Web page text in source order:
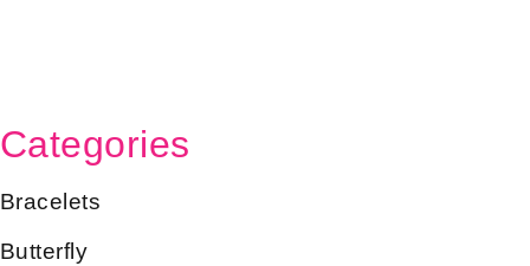
Categories
Bracelets
Butterfly